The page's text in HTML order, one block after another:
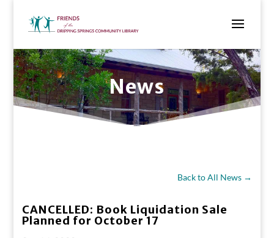
News
Back to All News →
CANCELLED: Book Liquidation Sale
Planned for October 17